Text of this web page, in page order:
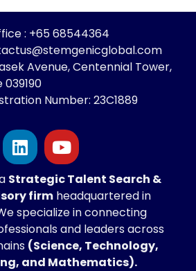
StrategicTalent Search &
firm headquartered in
specialize in connecting
and leaders across
(Science, Technology,
and Mathematics).
: +65 68544364
Avenue, Centennial Tower,
039190
Number: 23C1889